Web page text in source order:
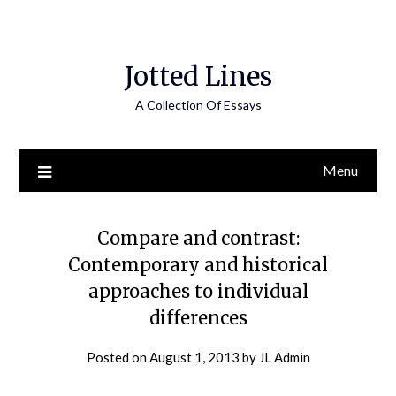
Jotted Lines
A Collection Of Essays
Menu
Compare and contrast:
Contemporary and historical
approaches to individual
differences
Posted onAugust 1, 2013 by JL Admin